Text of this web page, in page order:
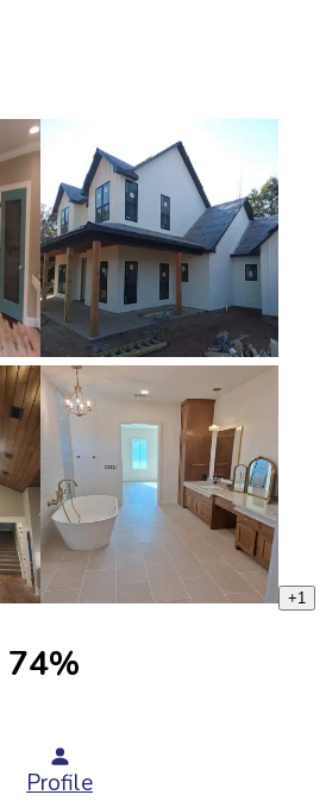
+1
74%
Profile